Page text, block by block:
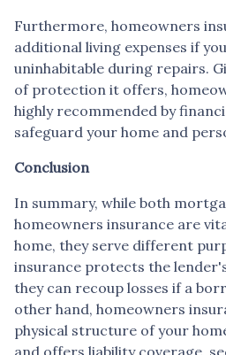
Furthermore, homeowners
additional living expenses if
uninhabitable during repairs.
of protection it offers,
highly recommended by
safeguard your home and
Conclusion
In summary, while both
homeowners insurance are
home, they serve different
insurance protects the
they can recoup losses if a
other hand, homeowners
physical structure of your
and offers liability coverage,